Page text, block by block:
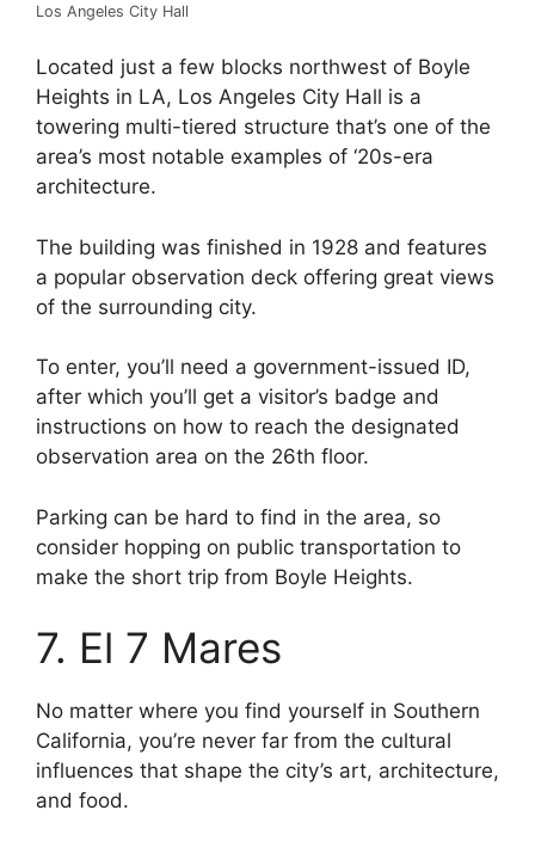
Los Angeles City Hall
Located just a few blocks northwest of Boyle
Heights in LA, Los Angeles City Hall is a
towering multi-tiered structure that’s one of the
area’s most notable examples of ‘20s-era
architecture.
The building was finished in 1928 and features
a popular observation deck offering great views
of the surrounding city.
To enter, you’ll need a government-issued ID,
after which you’ll get a visitor’s badge and
instructions on how to reach the designated
observation area on the 26th floor.
Parking can be hard to find in the area, so
consider hopping on public transportation to
make the short trip from Boyle Heights.
7. El 7 Mares
No matter where you find yourself in Southern
California, you’re never far from the cultural
influences that shape the city’s art, architecture,
and food.